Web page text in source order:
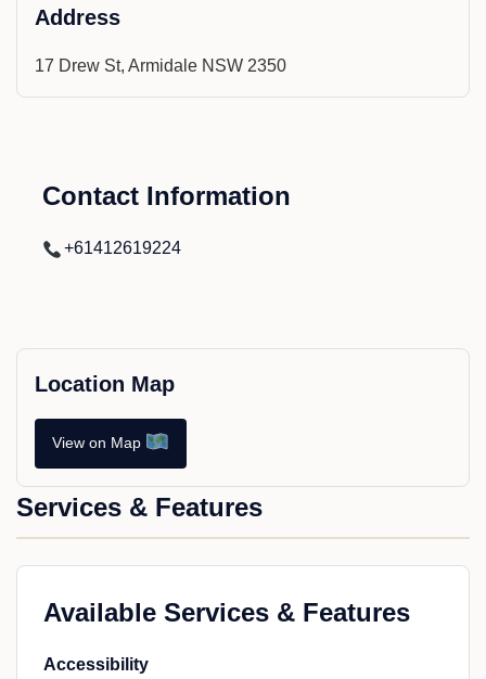
Address
17 Drew St, Armidale NSW 2350
Contact Information
+61412619224
Location Map
View on Map
Services & Features
Available Services & Features
Accessibility